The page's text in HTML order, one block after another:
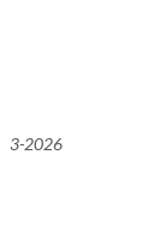
3-2026